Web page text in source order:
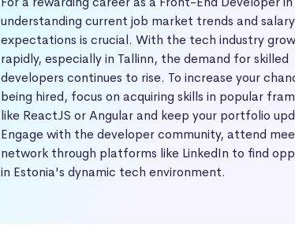
understanding current job market trends and salary
expectations is crucial. With the tech industry
rapidly, especially in Tallinn, the demand for skilled
developers continues to rise. To increase your
being hired, focus on acquiring skills in popular
like ReactJS or Angular and keep your portfolio
Engage with the developer community, attend
network through platforms like LinkedIn to find
in Estonia's dynamic tech environment.